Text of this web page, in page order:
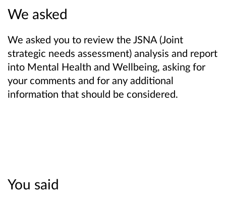
We asked
We asked you to review the JSNA (Joint
strategic needs assessment) analysis and report
into Mental Health and Wellbeing, asking for
your comments and for any additional
information that should be considered.
You said